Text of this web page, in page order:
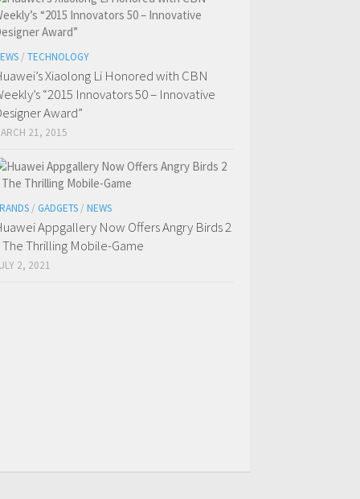
/ TECHNOLOGY
Xiaolong Li Honored with CBN
“2015 Innovators 50 – Innovative
Award”
21, 2015
/ GADGETS / NEWS
Appgallery Now Offers Angry Birds 2
The Thrilling Mobile-Game
2, 2021